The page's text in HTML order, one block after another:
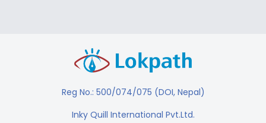
Reg No.: 500/074/075 (DOI, Nepal)
Inky Quill International Pvt.Ltd.